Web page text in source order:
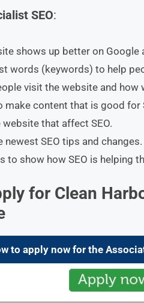
SEO:
shows up better on Google
words (keywords) to help
visit the website and how
content that is good for
that affect SEO.
newest SEO tips and changes.
to show how SEO is helping
for Clean
to apply now for the